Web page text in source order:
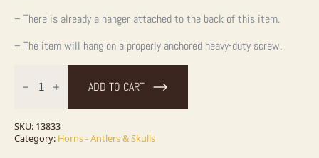
– There is already a hanger attached to the back of this item.
– The item will hang on a properly anchored heavy-duty screw.
Buffalo
Horn
For
Sale
quantity
ADD TO CART
SKU: 13833
Category: Horns - Antlers & Skulls